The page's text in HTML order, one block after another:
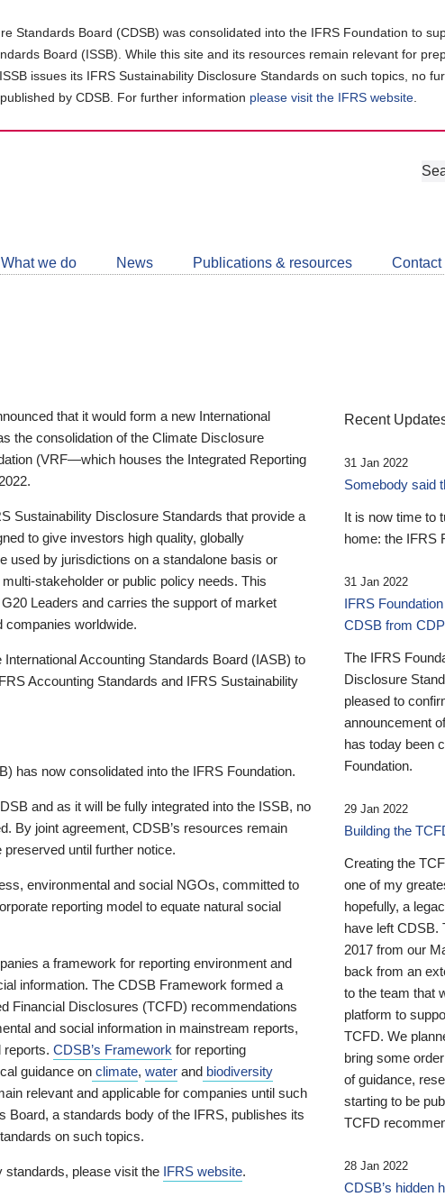
Standards Board (CDSB) was consolidated into the IFRS Foundation to
Board (ISSB). While this site and its resources remain relevant for
issues its IFRS Sustainability Disclosure Standards on such topics, no
by CDSB. For further information please visit the IFRS website
Join
Get
about
What we do News Publications & resources Contact
that it would form a new International
the consolidation of the Climate Disclosure
(VRF—which houses the Integrated Reporting
Sustainability Disclosure Standards that provide a
to give investors high quality, globally
used by jurisdictions on a standalone basis or
stakeholder or public policy needs. This
Leaders and carries the support of market
companies worldwide.
Accounting Standards Board (IASB) to
Accounting Standards and IFRS Sustainability
has now consolidated into the IFRS Foundation.
and as it will be fully integrated into the ISSB, no
By joint agreement, CDSB’s resources remain
until further notice.
environmental and social NGOs, committed to
reporting model to equate natural social
a framework for reporting environment and
information. The CDSB Framework formed a
Financial Disclosures (TCFD) recommendations
and social information in mainstream reports,
reports. CDSB’s Framework for reporting
guidance on climate, water and biodiversity
relevant and applicable for companies until such
Board, a standards body of the IFRS, publishes its
on such topics.
standards, please visit the IFRS website.
Recent
31 Jan 2022
Somebody said
It is now time to
home: the IFRS
31 Jan 2022
IFRS
CDSB from CDP
The IFRS
Disclosure
pleased to
announcement
has today been
Foundation.
29 Jan 2022
Building the
Creating the
one of my
hopefully, a
have left CDSB.
2017 from our
back from an
to the team that
platform to
TCFD. We
bring some
of guidance,
starting to be
TCFD
28 Jan 2022
CDSB’s hidden